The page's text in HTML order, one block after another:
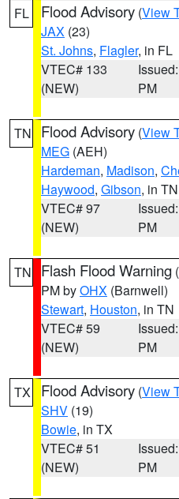
FL Flood Advisory (View
JAX (23)
St. Johns, Flagler, in FL
VTEC# 133
(NEW)
PM
TN Flood Advisory (View
MEG (AEH)
Hardeman, Madison,
Haywood, Gibson, in TN
VTEC# 97
(NEW)
PM
TN Flash Flood Warning (
PM byOHX (Barnwell)
Stewart, Houston, in TN
VTEC# 59
(NEW)
PM
TX Flood Advisory (View
SHV (19)
Bowie, in TX
VTEC# 51
(NEW)
PM